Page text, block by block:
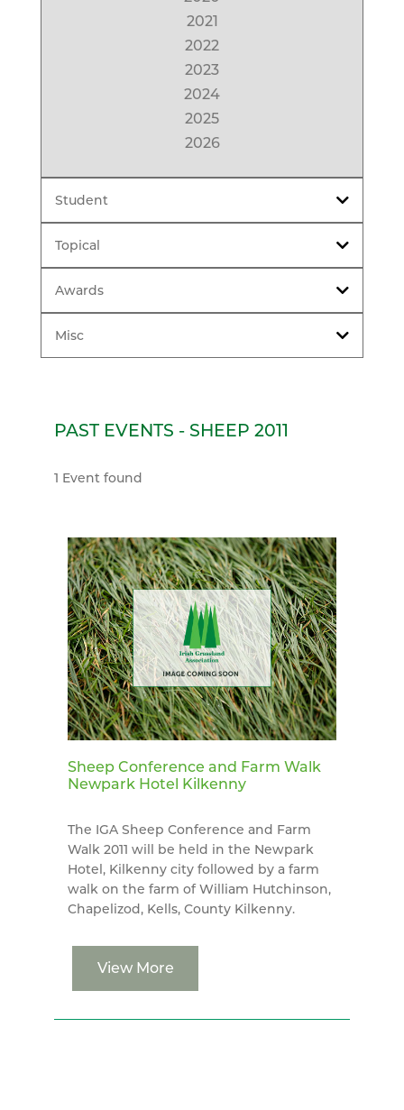
2021
2022
2023
2024
2025
2026
Student
Topical
Awards
Misc
PAST EVENTS - SHEEP 2011
1 Event found
Sheep Conference and Farm Walk
Newpark Hotel Kilkenny
The IGA Sheep Conference and Farm
Walk 2011 will be held in the Newpark
Hotel, Kilkenny city followed by a farm
walk on the farm of William Hutchinson,
Chapelizod, Kells, County Kilkenny.
View More